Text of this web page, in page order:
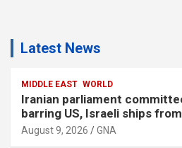
Latest News
MIDDLE EAST WORLD
Iranian parliament
barring US, Israeli ships
August 9, 2026 GNA